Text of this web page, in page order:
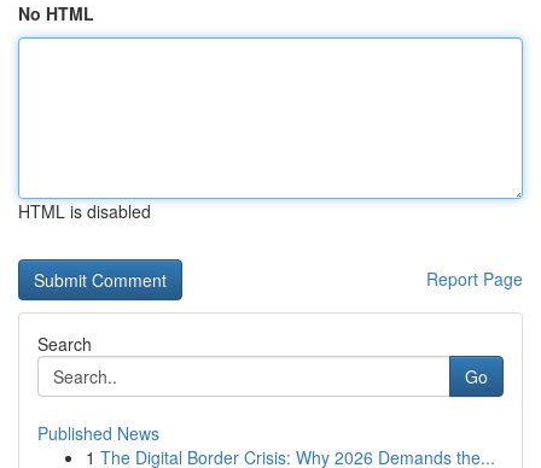
No HTML
HTML is disabled
Report Page
Search
Go
Published News
1 The Digital Border Crisis: Why 2026 Demands the...